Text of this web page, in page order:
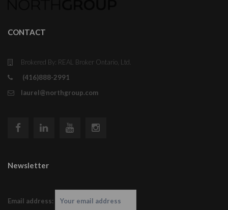
CONTACT
Brokered By: REAL Broker Ontario, Ltd.
(416)888-2991
laurel@northgroup.com
Newsletter
Email address: